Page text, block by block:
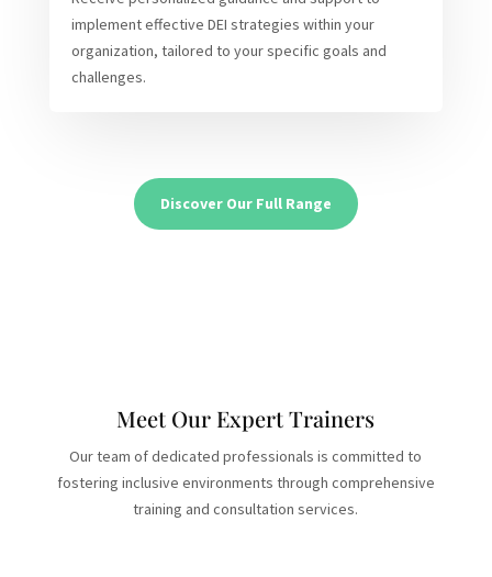
implement effective DEI strategies within your
organization, tailored to your specific goals and
challenges.
Discover Our Full Range
Meet Our Expert Trainers
Our team of dedicated professionals is committed to
fostering inclusive environments through comprehensive
training and consultation services.